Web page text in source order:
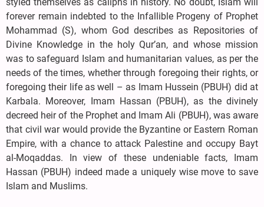
forever remain indebted to the Infallible Progeny of Prophet
Mohammad (S), whom God describes as Repositories of
Divine Knowledge in the holy Qur’an, and whose mission
was to safeguard Islam and humanitarian values, as per the
needs of the times, whether through foregoing their rights, or
foregoing their life as well – as Imam Hussein (PBUH) did at
Karbala. Moreover, Imam Hassan (PBUH), as the divinely
decreed heir of the Prophet and Imam Ali (PBUH), was aware
that civil war would provide the Byzantine or Eastern Roman
Empire, with a chance to attack Palestine and occupy Bayt
al-Moqaddas. In view of these undeniable facts, Imam
Hassan (PBUH) indeed made a uniquely wise move to save
Islam and Muslims.